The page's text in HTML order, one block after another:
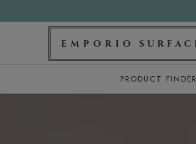
PRODUCT FINDER